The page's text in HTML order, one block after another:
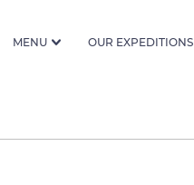
MENU OUR EXPEDITIONS